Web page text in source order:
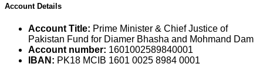
Account Details
Account Title: Prime Minister & Chief Justice of
Pakistan Fund for Diamer Bhasha and Mohmand Dam
Account number: 1601002589840001
IBAN: PK18 MCIB 1601 0025 8984 0001